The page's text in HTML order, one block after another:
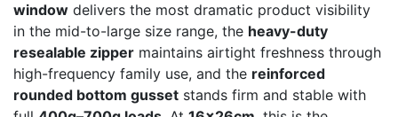
window delivers the most dramatic product visibility
in the mid-to-large size range, the heavy-duty
resealable zipper maintains airtight freshness through
high-frequency family use, and the reinforced
rounded bottom gusset stands firm and stable with